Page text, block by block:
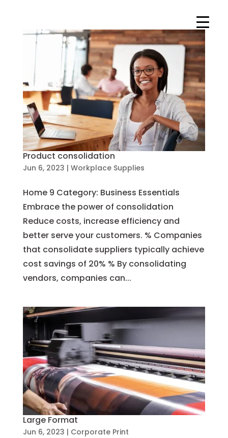
Product consolidation
Jun 6, 2023 | Workplace Supplies
Home 9 Category: Business Essentials
Embrace the power of consolidation
Reduce costs, increase efficiency and
better serve your customers. % Companies
that consolidate suppliers typically achieve
cost savings of 20% % By consolidating
vendors, companies can...
Large Format
Jun 6, 2023 | Corporate Print